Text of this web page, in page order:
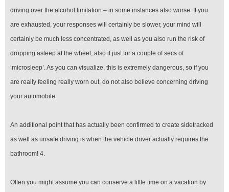
driving over the alcohol limitation – in some instances also worse. If you
are exhausted, your responses will certainly be slower, your mind will
certainly be much less concentrated, as well as you also run the risk of
dropping asleep at the wheel, also if just for a couple of secs of
‘microsleep’. As you can visualize, this is extremely dangerous, so if you
are really feeling really worn out, do not also believe concerning driving
your automobile.
An additional point that has actually been confirmed to create sidetracked
as well as unsafe driving is when the vehicle driver actually requires the
bathroom! 4.
Often you might assume you can conserve a little time on a vacation by